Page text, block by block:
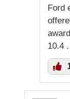
Ford
10.4